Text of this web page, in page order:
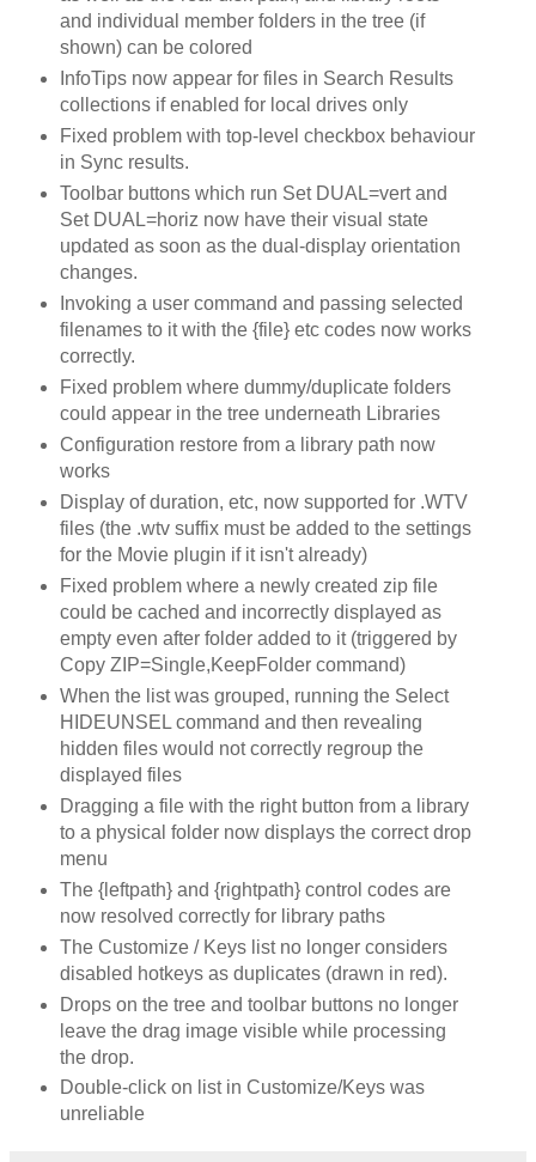
and individual member folders in the tree (if
shown) can be colored
InfoTips now appear for files in Search Results
collections if enabled for local drives only
Fixed problem with top-level checkbox behaviour
in Sync results.
Toolbar buttons which run Set DUAL=vert and
Set DUAL=horiz now have their visual state
updated as soon as the dual-display orientation
changes.
Invoking a user command and passing selected
filenames to it with the {file} etc codes now works
correctly.
Fixed problem where dummy/duplicate folders
could appear in the tree underneath Libraries
Configuration restore from a library path now
works
Display of duration, etc, now supported for .WTV
files (the .wtv suffix must be added to the settings
for the Movie plugin if it isn't already)
Fixed problem where a newly created zip file
could be cached and incorrectly displayed as
empty even after folder added to it (triggered by
Copy ZIP=Single,KeepFolder command)
When the list was grouped, running the Select
HIDEUNSEL command and then revealing
hidden files would not correctly regroup the
displayed files
Dragging a file with the right button from a library
to a physical folder now displays the correct drop
menu
The {leftpath} and {rightpath} control codes are
now resolved correctly for library paths
The Customize / Keys list no longer considers
disabled hotkeys as duplicates (drawn in red).
Drops on the tree and toolbar buttons no longer
leave the drag image visible while processing
the drop.
Double-click on list in Customize/Keys was
unreliable